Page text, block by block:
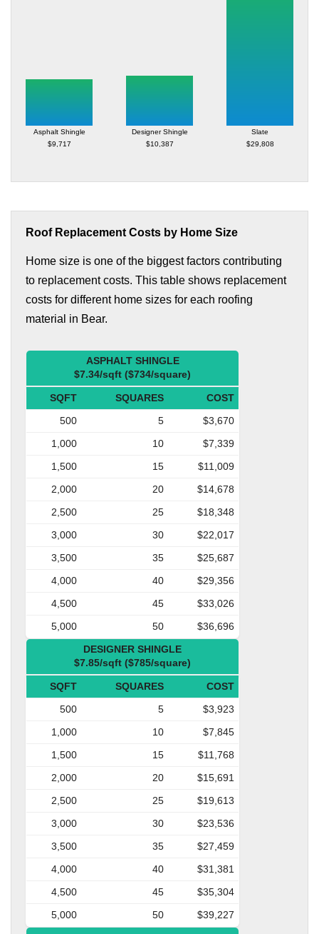
Asphalt Shingle
$9,717
Designer Shingle
$10,387
Slate
$29,808
Roof Replacement Costs by Home Size
Home size is one of the biggest factors contributing
to replacement costs. This table shows replacement
costs for different home sizes for each roofing
material in Bear.
ASPHALT SHINGLE
$7.34/sqft ($734/square)
SQFT SQUARES
COST
500
5
$3,670
1,000
10
$7,339
1,500
15
$11,009
2,000
20
$14,678
2,500
25
$18,348
3,000
30
$22,017
3,500
35
$25,687
4,000
40
$29,356
4,500
45
$33,026
5,000
50
$36,696
DESIGNER SHINGLE
$7.85/sqft ($785/square)
SQFT SQUARES
COST
500
5
$3,923
1,000
10
$7,845
1,500
15
$11,768
2,000
20
$15,691
2,500
25
$19,613
3,000
30
$23,536
3,500
35
$27,459
4,000
40
$31,381
4,500
45
$35,304
5,000
50
$39,227